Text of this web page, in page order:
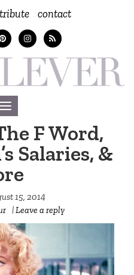
contact
Toggle
navigation
F Word,
Salaries, &
15, 2014
|Leave a reply